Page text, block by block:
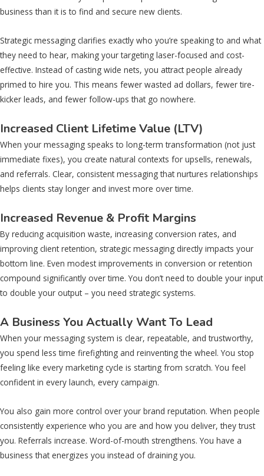
business than it is to find and secure new clients.
Strategic messaging clarifies exactly who you’re speaking to and what
they need to hear, making your targeting laser-focused and cost-
effective. Instead of casting wide nets, you attract people already
primed to hire you. This means fewer wasted ad dollars, fewer tire-
kicker leads, and fewer follow-ups that go nowhere.
Increased Client Lifetime Value (LTV)
When your messaging speaks to long-term transformation (not just
immediate fixes), you create natural contexts for upsells, renewals,
and referrals. Clear, consistent messaging that nurtures relationships
helps clients stay longer and invest more over time.
Increased Revenue & Profit Margins
By reducing acquisition waste, increasing conversion rates, and
improving client retention, strategic messaging directly impacts your
bottom line. Even modest improvements in conversion or retention
compound significantly over time. You don’t need to double your input
to double your output – you need strategic systems.
A Business You Actually Want To Lead
When your messaging system is clear, repeatable, and trustworthy,
you spend less time firefighting and reinventing the wheel. You stop
feeling like every marketing cycle is starting from scratch. You feel
confident in every launch, every campaign.
You also gain more control over your brand reputation. When people
consistently experience who you are and how you deliver, they trust
you. Referrals increase. Word-of-mouth strengthens. You have a
business that energizes you instead of draining you.